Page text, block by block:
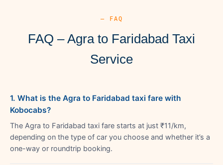
— FAQ
FAQ – Agra to Faridabad Taxi
Service
1. What is the Agra to Faridabad taxi fare with
Kobocabs?
The Agra to Faridabad taxi fare starts at just ₹11/km,
depending on the type of car you choose and whether it’s a
one-way or roundtrip booking.